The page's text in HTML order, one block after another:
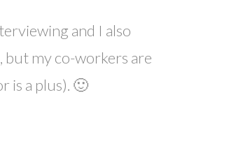
and I also
my co-workers are
is a plus). 🙂